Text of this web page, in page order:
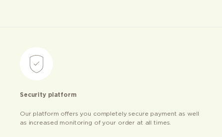
Security platform
Our platform offers you completely secure payment as well
as increased monitoring of your order at all times.